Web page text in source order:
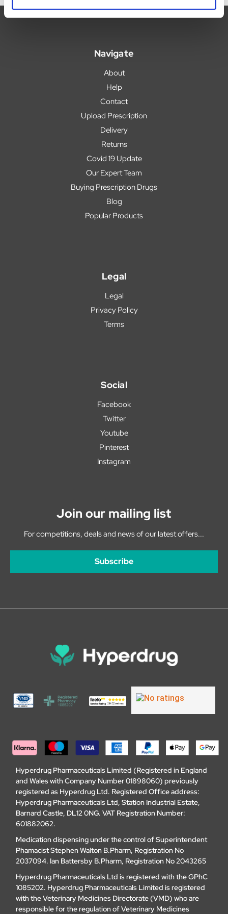
Navigate
About
Help
Contact
Upload Prescription
Delivery
Returns
Covid 19 Update
Our Expert Team
Buying Prescription Drugs
Blog
Popular Products
Legal
Legal
Privacy Policy
Terms
Social
Facebook
Twitter
Youtube
Pinterest
Instagram
Join our mailing list
For competitions, deals and news of our latest offers...
Subscribe
Hyperdrug Pharmaceuticals Limited (Registered in England
and Wales with Company Number 01898060) previously
registered as Hyperdrug Ltd. Registered Office address:
Hyperdrug Pharmaceuticals Ltd, Station Industrial Estate,
Barnard Castle, DL12 0NG. VAT Registration Number:
601882062.
Medication dispensing under the control of Superintendent
Phamacist Stephen Walton B.Pharm, Registration No
2037094. Ian Battersby B.Pharm, Registration No 2043265
Hyperdrug Pharmaceuticals Ltd is registered with the GPhC
1085202. Hyperdrug Pharmaceuticals Limited is registered
with the Veterinary Medicines Directorate (VMD) who are
responsible for the regulation of Veterinary Medicines